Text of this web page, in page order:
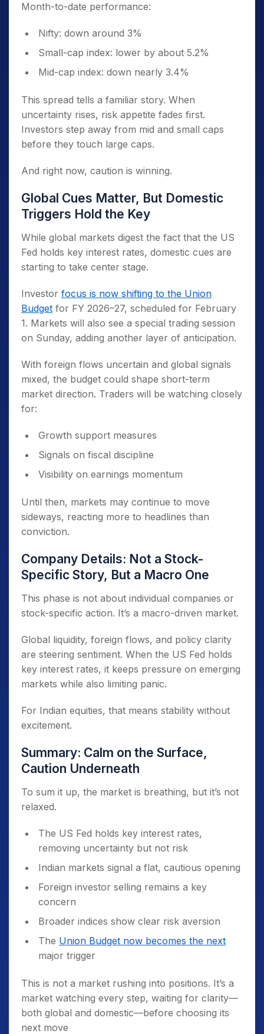
Month-to-date performance:
Nifty: down around 3%
Small-cap index: lower by about 5.2%
Mid-cap index: down nearly 3.4%
This spread tells a familiar story. When
uncertainty rises, risk appetite fades first.
Investors step away from mid and small caps
before they touch large caps.
And right now, caution is winning.
Global Cues Matter, But Domestic
Triggers Hold the Key
While global markets digest the fact that the US
Fed holds key interest rates, domestic cues are
starting to take center stage.
Investor focus is now shifting to the Union
Budget for FY 2026–27, scheduled for February
1. Markets will also see a special trading session
on Sunday, adding another layer of anticipation.
With foreign flows uncertain and global signals
mixed, the budget could shape short-term
market direction. Traders will be watching closely
for:
Growth support measures
Signals on fiscal discipline
Visibility on earnings momentum
Until then, markets may continue to move
sideways, reacting more to headlines than
conviction.
Company Details: Not a Stock-
Specific Story, But a Macro One
This phase is not about individual companies or
stock-specific action. It’s a macro-driven market.
Global liquidity, foreign flows, and policy clarity
are steering sentiment. When the US Fed holds
key interest rates, it keeps pressure on emerging
markets while also limiting panic.
For Indian equities, that means stability without
excitement.
Summary: Calm on the Surface,
Caution Underneath
To sum it up, the market is breathing, but it’s not
relaxed.
The US Fed holds key interest rates,
removing uncertainty but not risk
Indian markets signal a flat, cautious opening
Foreign investor selling remains a key
concern
Broader indices show clear risk aversion
The Union Budget now becomes the next
major trigger
This is not a market rushing into positions. It’s a
market watching every step, waiting for clarity—
both global and domestic—before choosing its
next move